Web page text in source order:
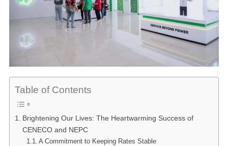
Table of Contents
Brightening Our Lives: The Heartwarming Success of
CENECO and NEPC
A Commitment to Keeping Rates Stable